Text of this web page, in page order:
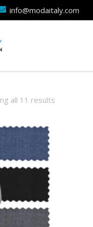
info@modaitaly.com
all 11 results